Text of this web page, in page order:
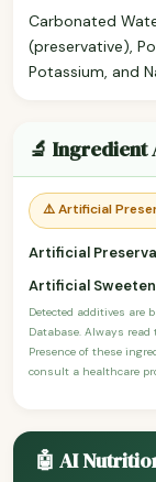
Carbonated
(preservative),
Potassium, and
🔬 Ingredient
⚠️ Artificial
Artificial
Artificial
Detected additives are
Database. Always
Presence of these
consult a healthcare
🤖 AI